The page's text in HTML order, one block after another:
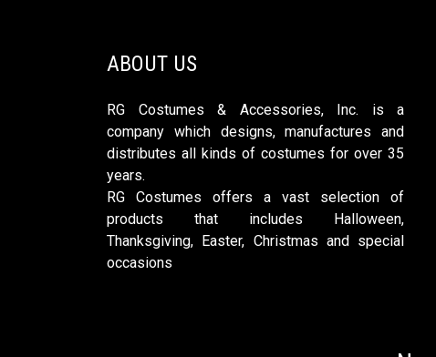
ABOUT US
RG Costumes & Accessories, Inc. is a
company which designs, manufactures and
distributes all kinds of costumes for over 35
years.
RG Costumes offers a vast selection of
products that includes Halloween,
Thanksgiving, Easter, Christmas and special
occasions